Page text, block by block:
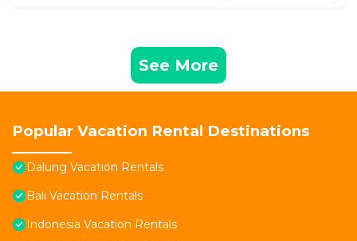
See More
Popular Vacation Rental Destinations
Dalung Vacation Rentals
Bali Vacation Rentals
Indonesia Vacation Rentals